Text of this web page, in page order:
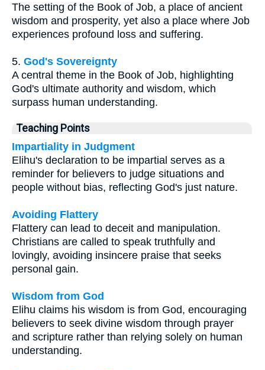
The setting of the Book of Job, a place of ancient
wisdom and prosperity, yet also a place where Job
experiences profound loss and suffering.
5. God's Sovereignty
A central theme in the Book of Job, highlighting
God's ultimate authority and wisdom, which
surpass human understanding.
Teaching Points
Impartiality in Judgment
Elihu's declaration to be impartial serves as a
reminder for believers to judge situations and
people without bias, reflecting God's just nature.
Avoiding Flattery
Flattery can lead to deceit and manipulation.
Christians are called to speak truthfully and
lovingly, avoiding insincere praise that seeks
personal gain.
Wisdom from God
Elihu claims his wisdom is from God, encouraging
believers to seek divine wisdom through prayer
and scripture rather than relying solely on human
understanding.